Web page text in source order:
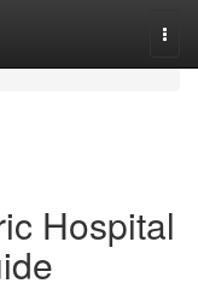
Hospital